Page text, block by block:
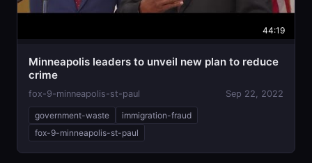
44:19
Minneapolis leaders to unveil new plan to reduce
crime
fox-9-minneapolis-st-paul Sep 22, 2022
government-waste
immigration-fraud
fox-9-minneapolis-st-paul